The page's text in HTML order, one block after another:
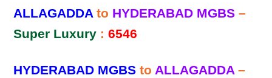
ALLAGADDAto HYDERABAD MGBS–
Super Luxury :6546
HYDERABAD MGBSto ALLAGADDA–